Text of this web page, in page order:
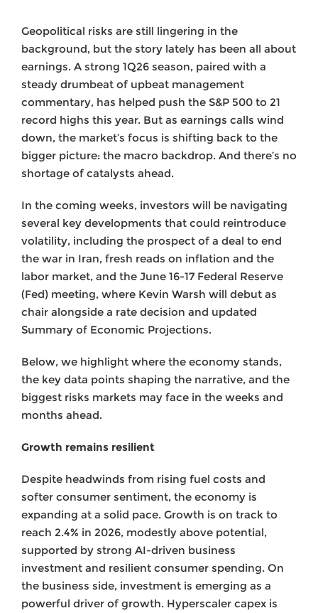
Geopolitical risks are still lingering in the
background, but the story lately has been all about
earnings. A strong 1Q26 season, paired with a
steady drumbeat of upbeat management
commentary, has helped push the S&P 500 to 21
record highs this year. But as earnings calls wind
down, the market’s focus is shifting back to the
bigger picture: the macro backdrop. And there’s no
shortage of catalysts ahead.
In the coming weeks, investors will be navigating
several key developments that could reintroduce
volatility, including the prospect of a deal to end
the war in Iran, fresh reads on inflation and the
labor market, and the June 16-17 Federal Reserve
(Fed) meeting, where Kevin Warsh will debut as
chair alongside a rate decision and updated
Summary of Economic Projections.
Below, we highlight where the economy stands,
the key data points shaping the narrative, and the
biggest risks markets may face in the weeks and
months ahead.
Growth remains resilient
Despite headwinds from rising fuel costs and
softer consumer sentiment, the economy is
expanding at a solid pace. Growth is on track to
reach 2.4% in 2026, modestly above potential,
supported by strong AI-driven business
investment and resilient consumer spending. On
the business side, investment is emerging as a
powerful driver of growth. Hyperscaler capex is